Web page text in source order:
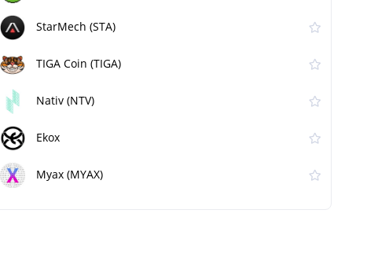
StarMech (STA)
TIGA Coin (TIGA)
Nativ (NTV)
Ekox
Myax (MYAX)